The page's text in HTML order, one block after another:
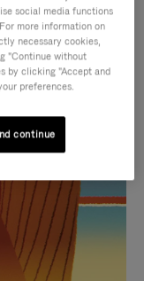
social media functions
more information on
necessary cookies,
"Continue without
by clicking "Accept and
preferences.
continue